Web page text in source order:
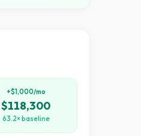
+$1,000/mo
$118,300
63.2× baseline